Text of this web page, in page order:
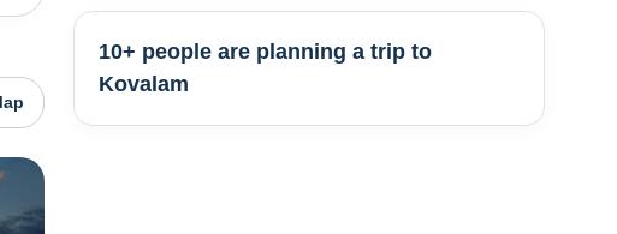
10+ people are planning a trip to
Kovalam